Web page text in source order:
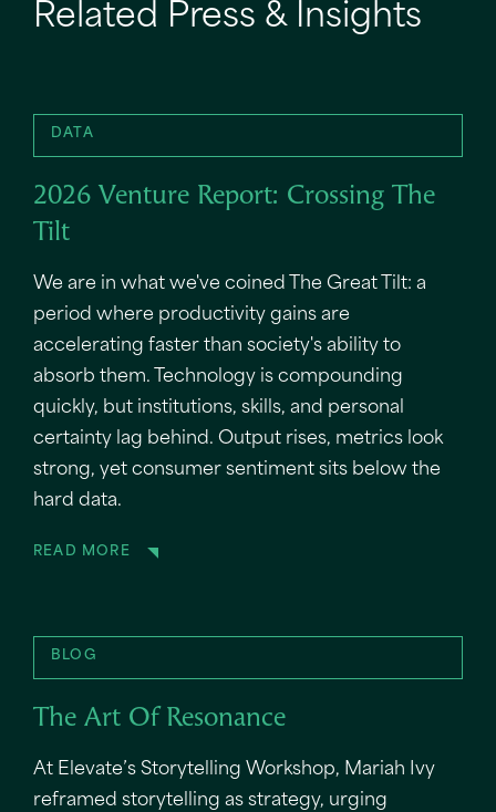
Related Press & Insights
DATA
2026 Venture Report: Crossing The
Tilt
We are in what we've coined The Great Tilt: a
period where productivity gains are
accelerating faster than society's ability to
absorb them. Technology is compounding
quickly, but institutions, skills, and personal
certainty lag behind. Output rises, metrics look
strong, yet consumer sentiment sits below the
hard data.
READ MORE
BLOG
The Art Of Resonance
At Elevate’s Storytelling Workshop, Mariah Ivy
reframed storytelling as strategy, urging